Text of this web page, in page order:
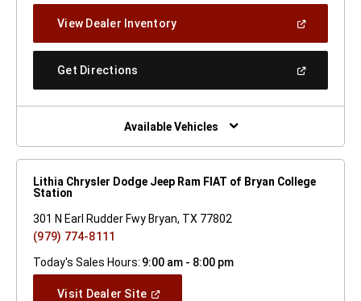
Window)
View Dealer Inventory(Open
A
Get Directions
New
Window)
Available Vehicles
Lithia Chrysler Dodge Jeep Ram FIAT of Bryan College
Station
301 N Earl Rudder Fwy Bryan, TX 77802
(979) 774-8111
Today's Sales Hours: 9:00 am - 8:00 pm
Visit Dealer Site(Open